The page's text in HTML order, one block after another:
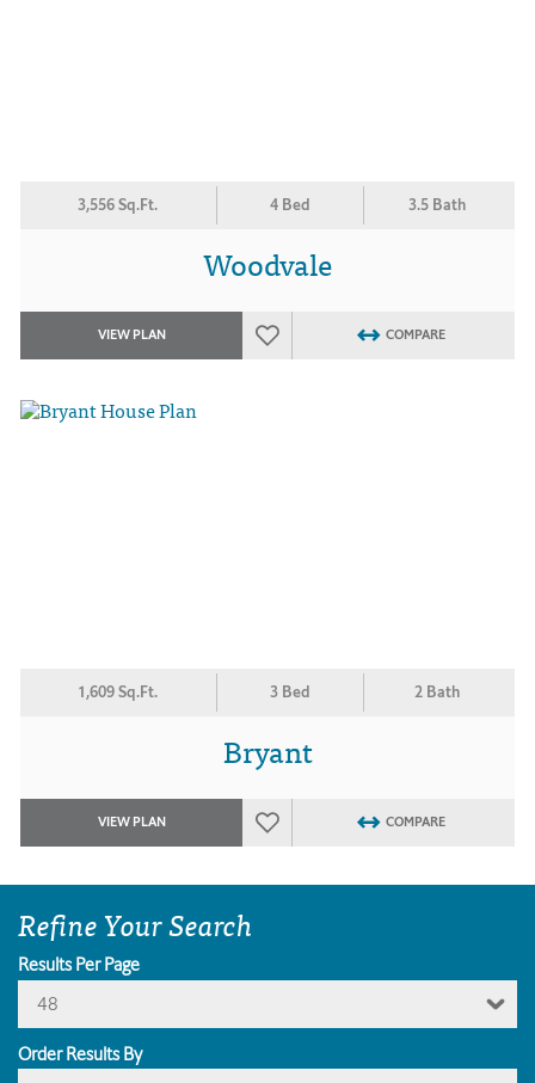
3,556 Sq.Ft. 4 Bed 3.5 Bath
Woodvale
VIEW PLAN COMPARE
1,609 Sq.Ft. 3 Bed 2 Bath
Bryant
VIEW PLAN COMPARE
Refine Your Search
Results Per Page
48
Order Results By